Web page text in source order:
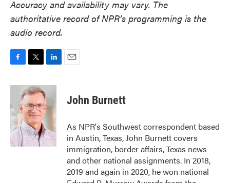
Accuracy and availability may vary. The
authoritative record of NPR’s programming is the
audio record.
c
b
o
o
k
i
t
t
e
r
n
k
e
d
n
John Burnett
As NPR's Southwest correspondent based
in Austin, Texas, John Burnett covers
immigration, border affairs, Texas news
and other national assignments. In 2018,
2019 and again in 2020, he won national